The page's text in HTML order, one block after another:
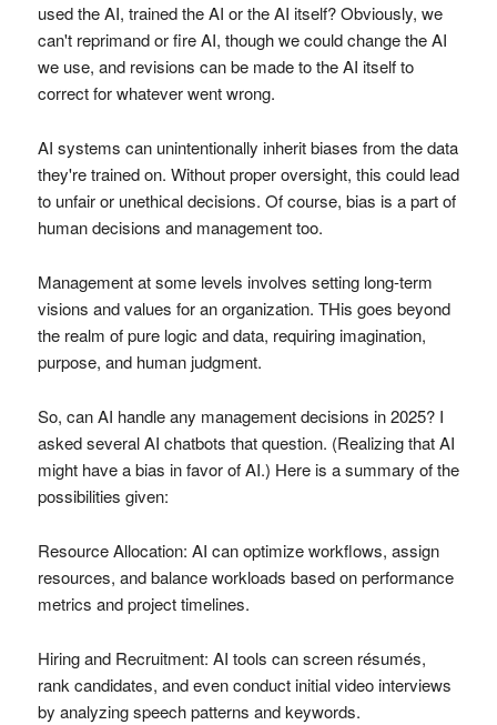
used the AI, trained the AI or the AI itself? Obviously, we
can't reprimand or fire AI, though we could change the AI
we use, and revisions can be made to the AI itself to
correct for whatever went wrong.
AI systems can unintentionally inherit biases from the data
they're trained on. Without proper oversight, this could lead
to unfair or unethical decisions. Of course, bias is a part of
human decisions and management too.
Management at some levels involves setting long-term
visions and values for an organization. THis goes beyond
the realm of pure logic and data, requiring imagination,
purpose, and human judgment.
So, can AI handle any management decisions in 2025? I
asked several AI chatbots that question. (Realizing that AI
might have a bias in favor of AI.) Here is a summary of the
possibilities given:
Resource Allocation: AI can optimize workflows, assign
resources, and balance workloads based on performance
metrics and project timelines.
Hiring and Recruitment: AI tools can screen résumés,
rank candidates, and even conduct initial video interviews
by analyzing speech patterns and keywords.